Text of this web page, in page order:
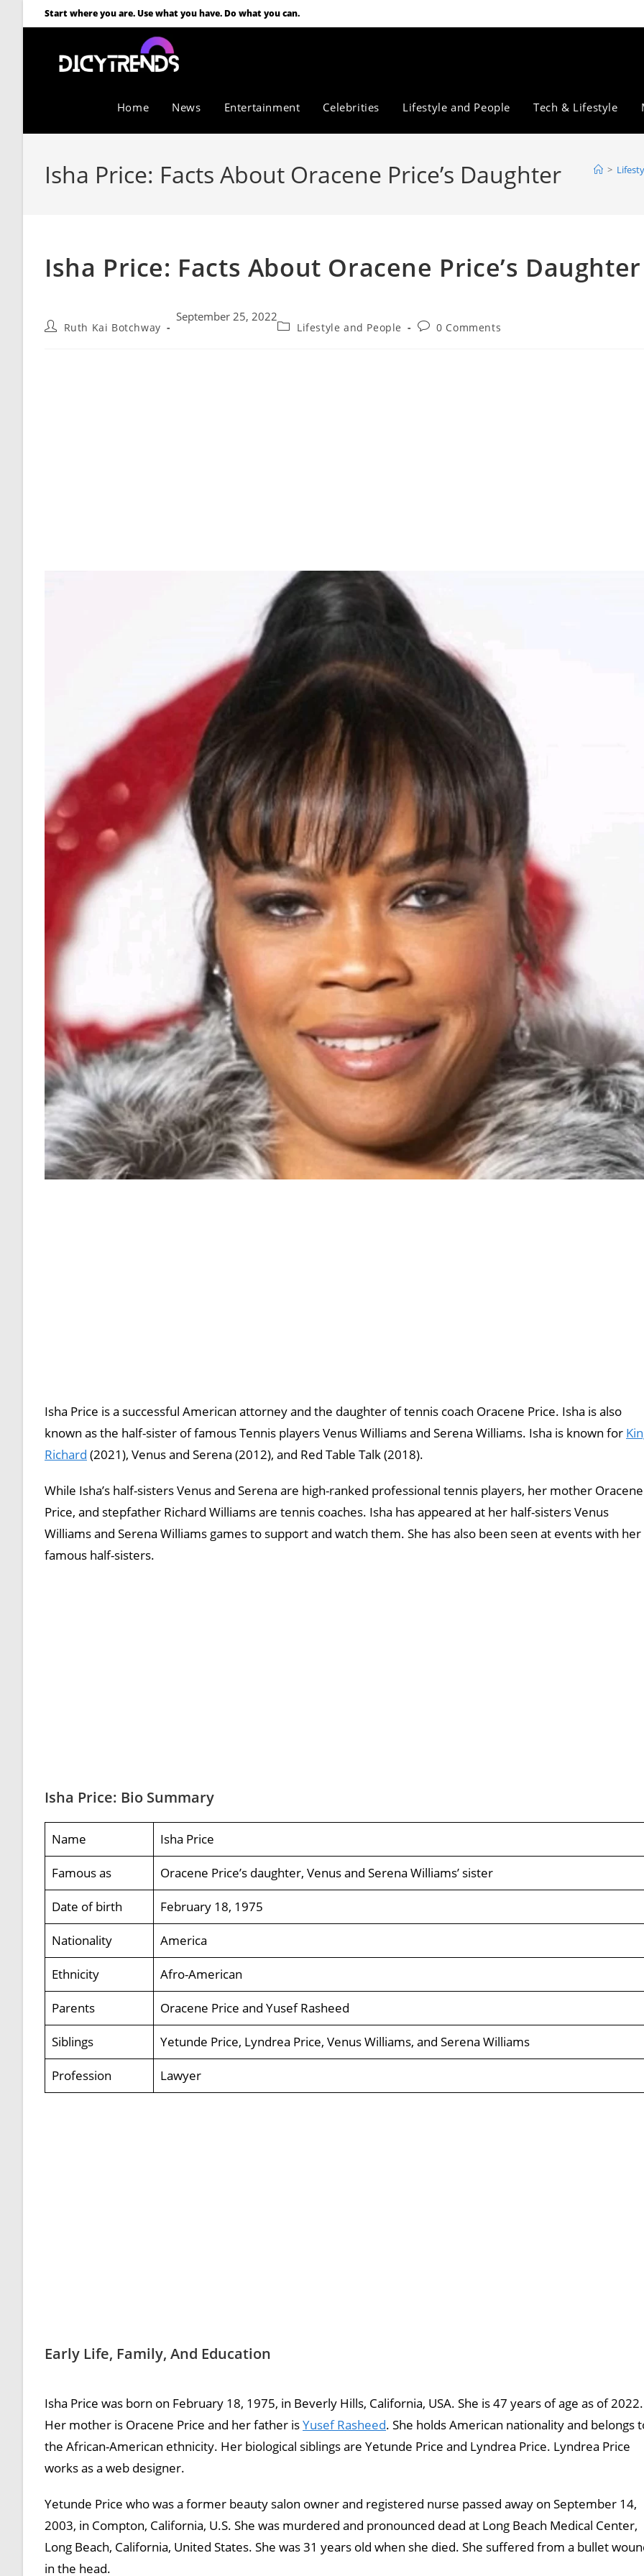
Start where you are. Use what you have. Do what you can.
Home News Entertainment Celebrities Lifestyle and People Tech & Lifestyle
Isha Price: Facts About Oracene Price’s Daughter >
Isha Price: Facts About Oracene Price’s Daughter
Ruth Kai Botchway
September 25, 2022
Lifestyle and People 0 Comments
Isha Price is a successful American attorney and the daughter of tennis coach Oracene Price. Isha is also
known as the half-sister of famous Tennis players Venus Williams and Serena Williams. Isha is known for
Richard (2021), Venus and Serena (2012), and Red Table Talk (2018).
While Isha’s half-sisters Venus and Serena are high-ranked professional tennis players, her mother Oracene
Price, and stepfather Richard Williams are tennis coaches. Isha has appeared at her half-sisters Venus
Williams and Serena Williams games to support and watch them. She has also been seen at events with her
famous half-sisters.
Isha Price: Bio Summary
Name Isha Price
Famous as Oracene Price’s daughter, Venus and Serena Williams’ sister
Date of birth February 18, 1975
Nationality America
Ethnicity Afro-American
Parents Oracene Price and Yusef Rasheed
Siblings Yetunde Price, Lyndrea Price, Venus Williams, and Serena Williams
Profession Lawyer
Early Life, Family, And Education
Isha Price was born on February 18, 1975, in Beverly Hills, California, USA. She is 47 years of age as of 2022.
Her mother is Oracene Price and her father isYusef Rasheed. She holds American nationality and belongs
the African-American ethnicity. Her biological siblings are Yetunde Price and Lyndrea Price. Lyndrea Price
works as a web designer.
Yetunde Price who was a former beauty salon owner and registered nurse passed away on September 14,
2003, in Compton, California, U.S. She was murdered and pronounced dead at Long Beach Medical Center,
Long Beach, California, United States. She was 31 years old when she died. She suffered from a bullet
in the head.